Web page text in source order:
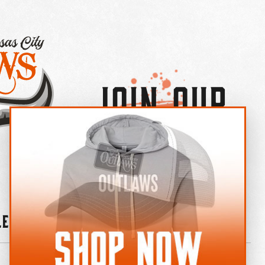
Join Our
OUTLAW CREW LETTER
News Contact Shop